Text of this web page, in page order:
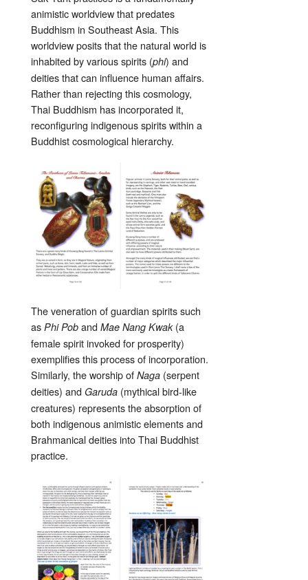
animistic worldview that predates
Buddhism in Southeast Asia. This
worldview posits that the natural world is
inhabited by various spirits (phi) and
deities that can influence human affairs.
Rather than rejecting this cosmology,
Thai Buddhism has incorporated it,
reconfiguring indigenous spirits within a
Buddhist cosmological hierarchy.
The veneration of guardian spirits such
as Phi Pob and Mae Nang Kwak(a
female spirit invoked for prosperity)
exemplifies this process of incorporation.
Similarly, the worship of Naga (serpent
deities) and Garuda (mythical bird-like
creatures) represents the absorption of
both indigenous animistic elements and
Brahmanical deities into Thai Buddhist
practice.